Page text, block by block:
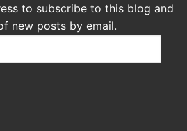
to subscribe to this blog and
new posts by email.